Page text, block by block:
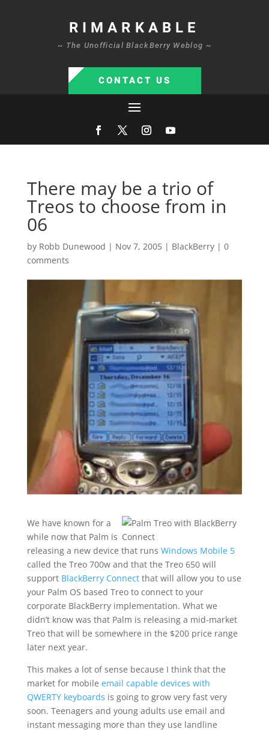
RIMARKABLE
~ The Unofficial BlackBerry Weblog ~
CONTACT US
There may be a trio of
Treos to choose from in
06
by Robb Dunewood | Nov 7, 2005| BlackBerry| 0
comments
We have known for a
while now that Palm is
releasing a new device that runs Windows Mobile 5
called the Treo 700w and that the Treo 650 will
support BlackBerry Connectthat will allow you to use
your Palm OS based Treo to connect to your
corporate BlackBerry implementation. What we
didn’t know was that Palm is releasing a mid-market
Treo that will be somewhere in the $200 price range
later next year.
This makes a lot of sense because I think that the
market for mobile email capable devices with
QWERTY keyboards is going to grow very fast very
soon. Teenagers and young adults use email and
instant messaging more than they use landline